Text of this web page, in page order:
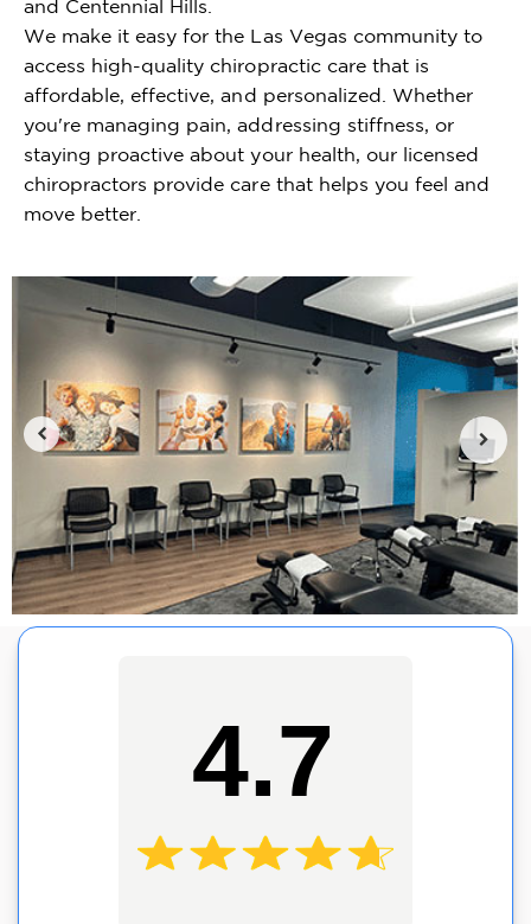
and Centennial Hills.
We make it easy for the Las Vegas community to
access high-quality chiropractic care that is
affordable, effective, and personalized. Whether
you're managing pain, addressing stiffness, or
staying proactive about your health, our licensed
chiropractors provide care that helps you feel and
move better.
4.7